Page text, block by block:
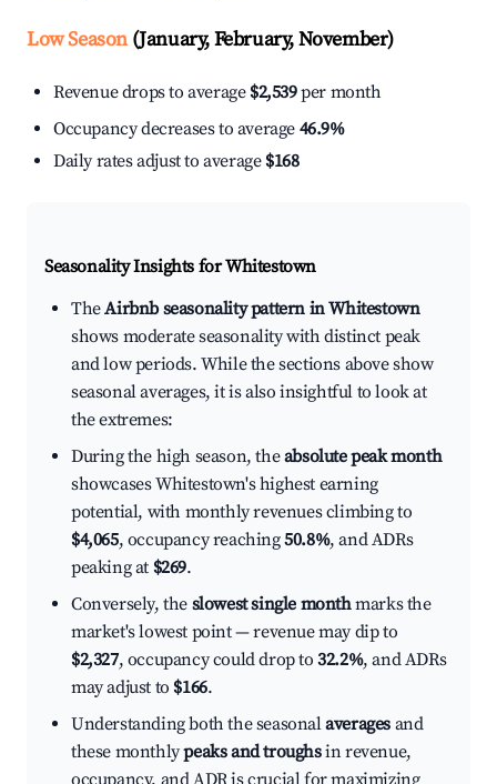
Low Season(January, February, November)
Revenue drops to average $2,539per month
Occupancy decreases to average 46.9%
Daily rates adjust to average $168
Seasonality Insights for Whitestown
TheAirbnb seasonality pattern in Whitestown
shows moderate seasonality with distinct peak
and low periods. While the sections above show
seasonal averages, it is also insightful to look at
the extremes:
During the high season, theabsolute peak month
showcases Whitestown's highest earning
potential, with monthly revenues climbing to
$4,065, occupancy reaching50.8%, and ADRs
peaking at $269.
Conversely, the slowest single monthmarks the
market's lowest point — revenue may dip to
$2,327, occupancy could drop to32.2%, and ADRs
may adjust to $166.
Understanding both the seasonalaverages and
these monthlypeaks and troughsin revenue,